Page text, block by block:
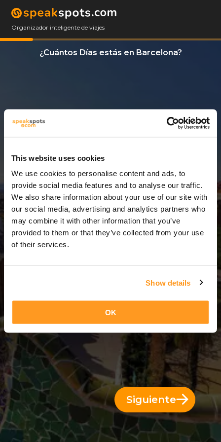
This website uses cookies
We use cookies to personalise content and ads, to
provide social media features and to analyse our traffic.
We also share information about your use of our site with
our social media, advertising and analytics partners who
may combine it with other information that you’ve
provided to them or that they’ve collected from your use
of their services.
Show details
OK
Organizador inteligente de viajes
¿Cuántos Días estás en Barcelona?
8 Días = 7 Noches
Siguiente